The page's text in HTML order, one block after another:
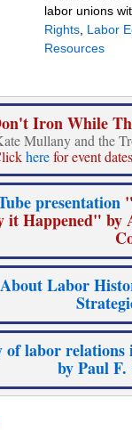
labor unions
Rights Labor
Resources
Iron While
Mullany and the
herefor event
presentation
it Happened" by
Labor
of labor relations
by Paul F.